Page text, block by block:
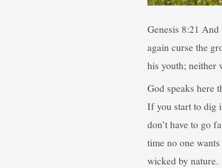
Genesis 8:21
again curse the
his youth; neither
God speaks here
If you start to dig
don’t have to go
time no one
wicked by nature.